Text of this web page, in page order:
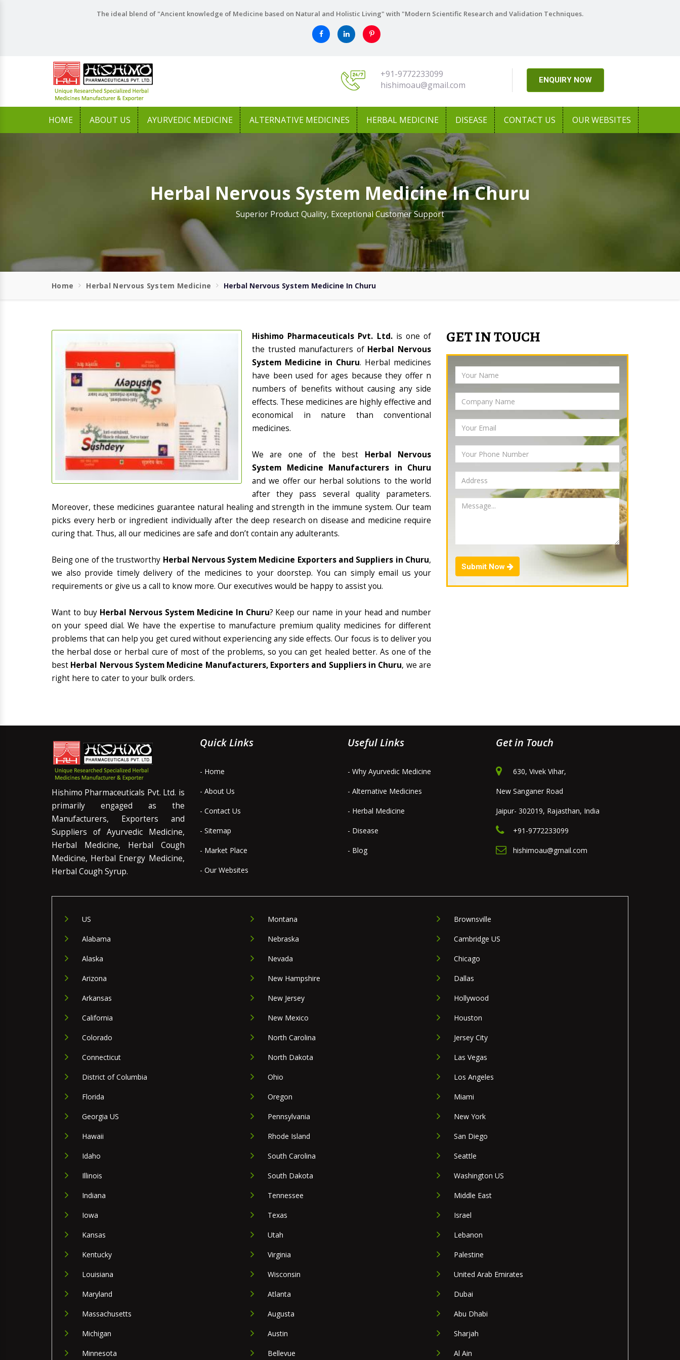
The ideal blend of "Ancient knowledge of Medicine based on Natural and Holistic Living" with "Modern Scientific Research and Validation Techniques.
+91-9772233099
hishimoau@gmail.com
ENQUIRY NOW
HOME ABOUT US AYURVEDIC MEDICINE ALTERNATIVE MEDICINES HERBAL MEDICINE DISEASE CONTACT US OUR WEBSITES
Herbal Nervous System Medicine In Churu
Superior Product Quality, Exceptional Customer Support
Home Herbal Nervous System Medicine Herbal Nervous System Medicine In Churu
Hishimo Pharmaceuticals Pvt. Ltd. is one of
the trusted manufacturers of Herbal Nervous
System Medicine in Churu. Herbal medicines
have been used for ages because they offer n
numbers of benefits without causing any side
effects. These medicines are highly effective and
economical in nature than conventional
medicines.
We are one of the best Herbal Nervous
System Medicine Manufacturers in Churu
and we offer our herbal solutions to the world
after they pass several quality parameters.
Moreover, these medicines guarantee natural healing and strength in the immune system. Our team
picks every herb or ingredient individually after the deep research on disease and medicine require
curing that. Thus, all our medicines are safe and don’t contain any adulterants.
Being one of the trustworthy Herbal Nervous System Medicine Exporters and Suppliers in Churu,
we also provide timely delivery of the medicines to your doorstep. You can simply email us your
requirements or give us a call to know more. Our executives would be happy to assist you.
Want to buy Herbal Nervous System Medicine In Churu? Keep our name in your head and number
on your speed dial. We have the expertise to manufacture premium quality medicines for different
problems that can help you get cured without experiencing any side effects. Our focus is to deliver you
the herbal dose or herbal cure of most of the problems, so you can get healed better. As one of the
best Herbal Nervous System Medicine Manufacturers, Exporters and Suppliers in Churu, we are
right here to cater to your bulk orders.
GET IN TOUCH
Submit Now
Hishimo Pharmaceuticals Pvt. Ltd. is
primarily engaged as the
Manufacturers, Exporters and
Suppliers of Ayurvedic Medicine,
Herbal Medicine, Herbal Cough
Medicine, Herbal Energy Medicine,
Herbal Cough Syrup.
Quick Links
- Home
- About Us
- Contact Us
- Sitemap
- Market Place
- Our Websites
Useful Links
- Why Ayurvedic Medicine
- Alternative Medicines
- Herbal Medicine
- Disease
- Blog
Get in Touch
630, Vivek Vihar,
New Sanganer Road
Jaipur- 302019, Rajasthan, India
+91-9772233099
hishimoau@gmail.com
US
Alabama
Alaska
Arizona
Arkansas
California
Colorado
Connecticut
District of Columbia
Florida
Georgia US
Hawaii
Idaho
Illinois
Indiana
Iowa
Kansas
Kentucky
Louisiana
Maryland
Massachusetts
Michigan
Minnesota
Montana
Nebraska
Nevada
New Hampshire
New Jersey
New Mexico
North Carolina
North Dakota
Ohio
Oregon
Pennsylvania
Rhode Island
South Carolina
South Dakota
Tennessee
Texas
Utah
Virginia
Wisconsin
Atlanta
Augusta
Austin
Bellevue
Brownsville
Cambridge US
Chicago
Dallas
Hollywood
Houston
Jersey City
Las Vegas
Los Angeles
Miami
New York
San Diego
Seattle
Washington US
Middle East
Israel
Lebanon
Palestine
United Arab Emirates
Dubai
Abu Dhabi
Sharjah
Al Ain